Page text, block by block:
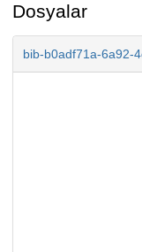
Dosyalar
bib-b0adf71a-6a92-